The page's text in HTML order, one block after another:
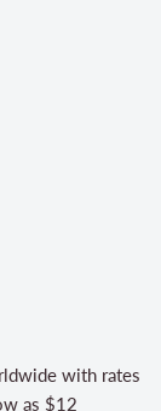
with rates
as $12